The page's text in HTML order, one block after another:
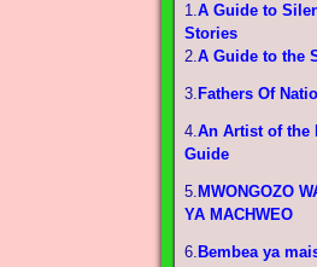
1.A Guide to
Stories
2.A Guide to the
3. Fathers Of
4.An Artist of the
Guide
5. MWONGOZO
YA MACHWEO
6. Bembea ya